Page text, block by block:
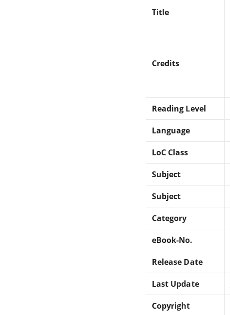
Title
Credits
Reading Level
Language
LoC Class
Subject
Subject
Category
eBook-No.
Release Date
Last Update
Copyright